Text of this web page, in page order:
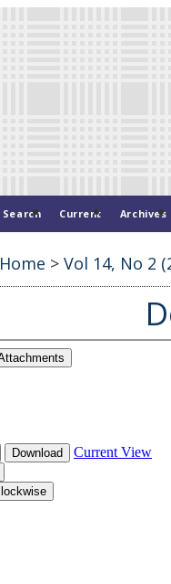
Search Current Archives
Home > Vol 14, No 2